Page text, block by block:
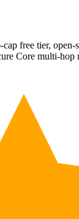
free tier, open-
Core multi-